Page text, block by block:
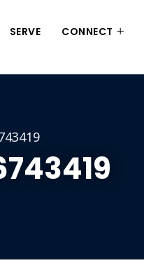
SERVE CONNECT